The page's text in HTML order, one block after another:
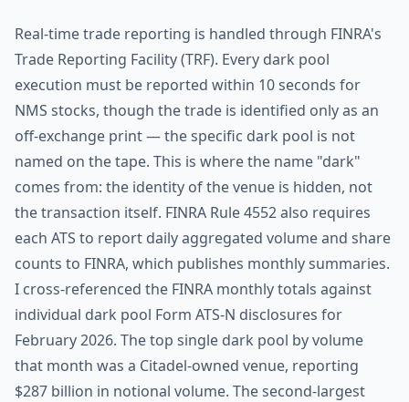
Real-time trade reporting is handled through FINRA's
Trade Reporting Facility (TRF). Every dark pool
execution must be reported within 10 seconds for
NMS stocks, though the trade is identified only as an
off-exchange print — the specific dark pool is not
named on the tape. This is where the name "dark"
comes from: the identity of the venue is hidden, not
the transaction itself. FINRA Rule 4552 also requires
each ATS to report daily aggregated volume and share
counts to FINRA, which publishes monthly summaries.
I cross-referenced the FINRA monthly totals against
individual dark pool Form ATS-N disclosures for
February 2026. The top single dark pool by volume
that month was a Citadel-owned venue, reporting
$287 billion in notional volume. The second-largest